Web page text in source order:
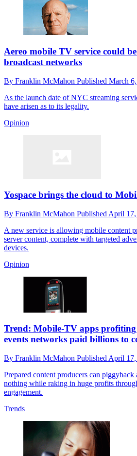
Aereo mobile TV service could
broadcast networks
By Franklin McMahon Published March
As the launch date of NYC streaming
have arisen as to its legality.
Opinion
Yospace brings the cloud to
By Franklin McMahon Published April 17,
A new service is allowing mobile content
server content, complete with targeted
devices.
Opinion
Trend: Mobile-TV apps profiting
events networks paid billions to
By Franklin McMahon Published April 17,
Prepared content producers can piggyback
nothing while raking in huge profits
engagement.
Trends